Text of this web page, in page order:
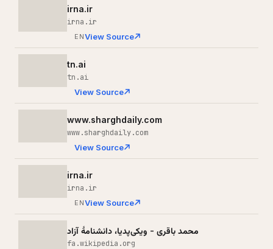
irna.ir
irna.ir
ENView Source
tn.ai
tn.ai
View Source
www.sharghdaily.com
www.sharghdaily.com
View Source
irna.ir
irna.ir
ENView Source
محمد باقری - ویکی‌پدیا، دانشنامهٔ آزاد
fa.wikipedia.org